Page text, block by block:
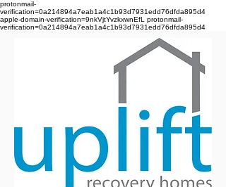
protonmail-
verification=0a214894a7eab1a4c1b93d7931edd76dfda895d4
apple-domain-verification=9nkVjtYvzkxwnEfL protonmail-
verification=0a214894a7eab1a4c1b93d7931edd76dfda895d4